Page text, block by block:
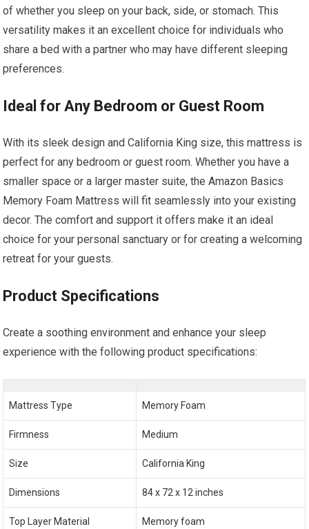
of whether you sleep on your back, side, or stomach. This
versatility makes it an excellent choice for individuals who
share a bed with a partner who may have different sleeping
preferences.
Ideal for Any Bedroom or Guest Room
With its sleek design and California King size, this mattress is
perfect for any bedroom or guest room. Whether you have a
smaller space or a larger master suite, the Amazon Basics
Memory Foam Mattress will fit seamlessly into your existing
decor. The comfort and support it offers make it an ideal
choice for your personal sanctuary or for creating a welcoming
retreat for your guests.
Product Specifications
Create a soothing environment and enhance your sleep
experience with the following product specifications:
Mattress Type Memory Foam
Firmness Medium
Size California King
Dimensions 84 x 72 x 12 inches
Top Layer Material Memory foam